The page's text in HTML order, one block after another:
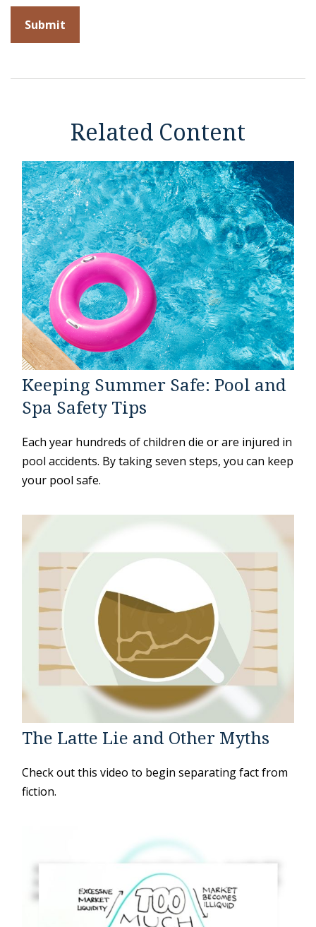
Related Content
Keeping Summer Safe: Pool and
Spa Safety Tips
Each year hundreds of children die or are injured in
pool accidents. By taking seven steps, you can keep
your pool safe.
The Latte Lie and Other Myths
Check out this video to begin separating fact from
fiction.